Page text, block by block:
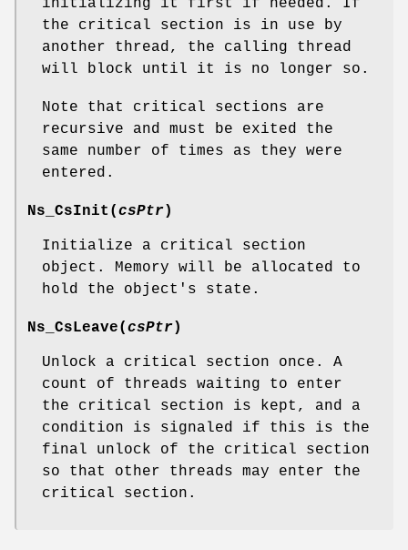
the critical section is in use by
another thread, the calling thread
will block until it is no longer so.
Note that critical sections are
recursive and must be exited the
same number of times as they were
entered.
Ns_CsInit (csPtr)
Initialize a critical section
object. Memory will be allocated to
hold the object's state.
Ns_CsLeave(csPtr)
Unlock a critical section once. A
count of threads waiting to enter
the critical section is kept, and a
condition is signaled if this is the
final unlock of the critical section
so that other threads may enter the
critical section.